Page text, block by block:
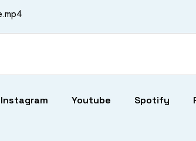
Instagram Youtube Spotify